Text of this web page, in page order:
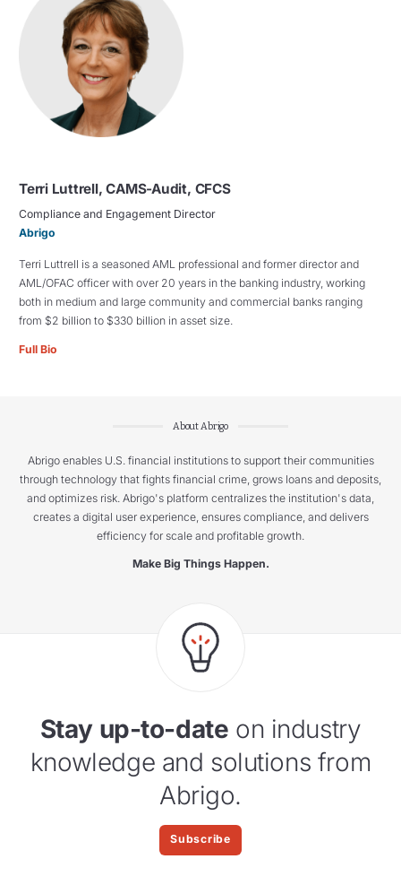
Terri Luttrell, CAMS-Audit, CFCS
Compliance and Engagement Director
Abrigo
Terri Luttrell is a seasoned AML professional and former director and
AML/OFAC officer with over 20 years in the banking industry, working
both in medium and large community and commercial banks ranging
from $2 billion to $330 billion in asset size.
Full Bio
About Abrigo
Abrigo enables U.S. financial institutions to support their communities
through technology that fights financial crime, grows loans and deposits,
and optimizes risk. Abrigo's platform centralizes the institution's data,
creates a digital user experience, ensures compliance, and delivers
efficiency for scale and profitable growth.
Make Big Things Happen.
Stay up-to-date on industry
knowledge and solutions from
Abrigo.
Subscribe